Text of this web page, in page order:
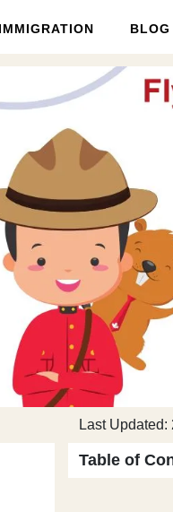
IMMIGRATION BLOG
Last
Table of